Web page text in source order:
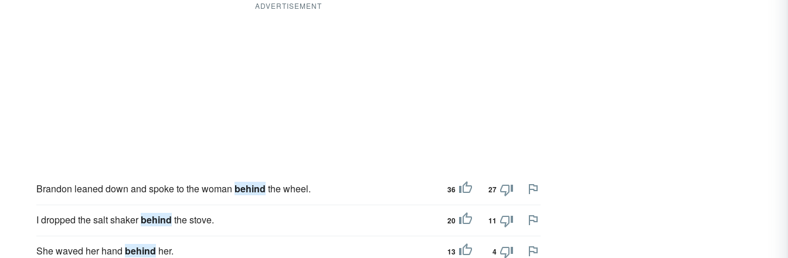
ADVERTISEMENT
Brandon leaned down and spoke to the woman behind the wheel. 36 27
I dropped the salt shakerbehind the stove. 20 11
She waved her hand behind her. 13 4